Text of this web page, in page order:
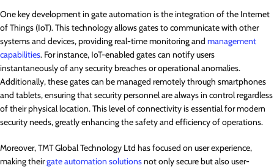
One key development in gate automation is the integration of the Internet
of Things (IoT). This technology allows gates to communicate with other
systems and devices, providing real-time monitoring and management
capabilities. For instance, IoT-enabled gates can notify users
instantaneously of any security breaches or operational anomalies.
Additionally, these gates can be managed remotely through smartphones
and tablets, ensuring that security personnel are always in control regardless
of their physical location. This level of connectivity is essential for modern
security needs, greatly enhancing the safety and efficiency of operations.
Moreover, TMT Global Technology Ltd has focused on user experience,
making theirgate automation solutionsnot only secure but also user-